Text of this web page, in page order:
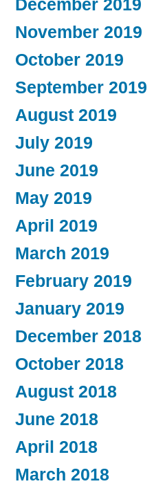
December 2019
November 2019
October 2019
September 2019
August 2019
July 2019
June 2019
May 2019
April 2019
March 2019
February 2019
January 2019
December 2018
October 2018
August 2018
June 2018
April 2018
March 2018